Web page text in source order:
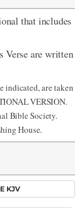
that includes
Verse are written
indicated, are taken
VERSION.
Bible Society.
House.
KJV